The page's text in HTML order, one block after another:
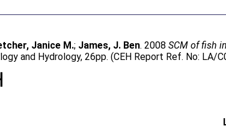
Janice M.; James, J. Ben. 2008SCM of fish
and Hydrology, 26pp. (CEH Report Ref. No: LA/